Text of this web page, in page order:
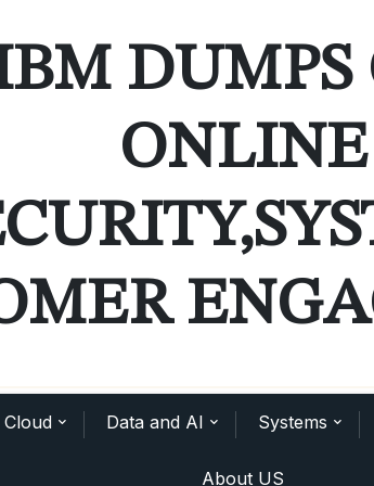
DUMPS
ONLINE
Cloud Data and AI Systems
About US